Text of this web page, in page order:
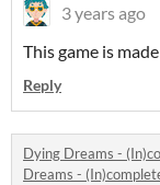
3 years ago
This game is
Reply
Dying Dreams -
Dreams -